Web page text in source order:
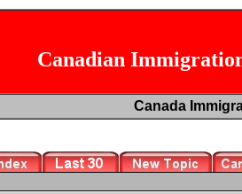
Canadian
Canada